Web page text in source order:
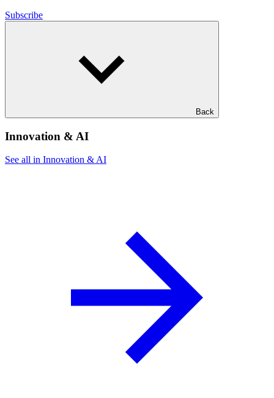
Subscribe
Back
Innovation & AI
See all in Innovation & AI